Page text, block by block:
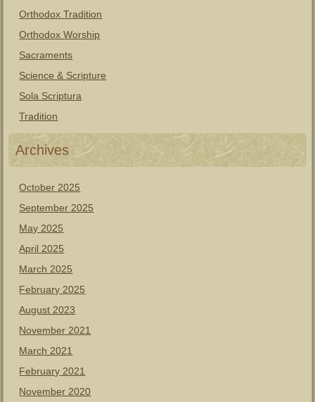
Orthodox Tradition
Orthodox Worship
Sacraments
Science & Scripture
Sola Scriptura
Tradition
Archives
October 2025
September 2025
May 2025
April 2025
March 2025
February 2025
August 2023
November 2021
March 2021
February 2021
November 2020